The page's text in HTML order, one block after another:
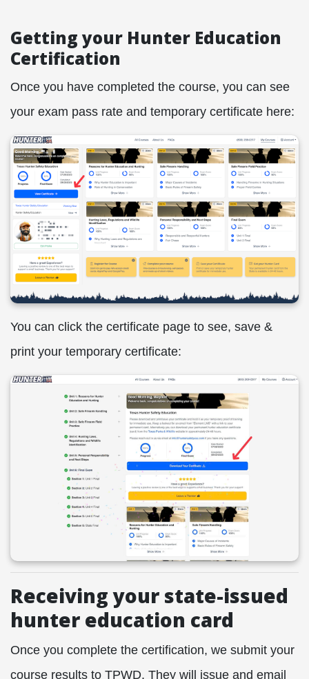
Getting your Hunter Education
Certification
Once you have completed the course, you can see
your exam pass rate and temporary certificate here:
You can click the certificate page to see, save &
print your temporary certificate:
Receiving your state-issued
hunter education card
Once you complete the certification, we submit your
course results to TPWD. They will issue and email